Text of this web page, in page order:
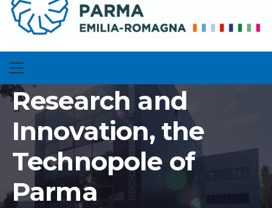
Research and
Innovation, the
Technopole of
Parma